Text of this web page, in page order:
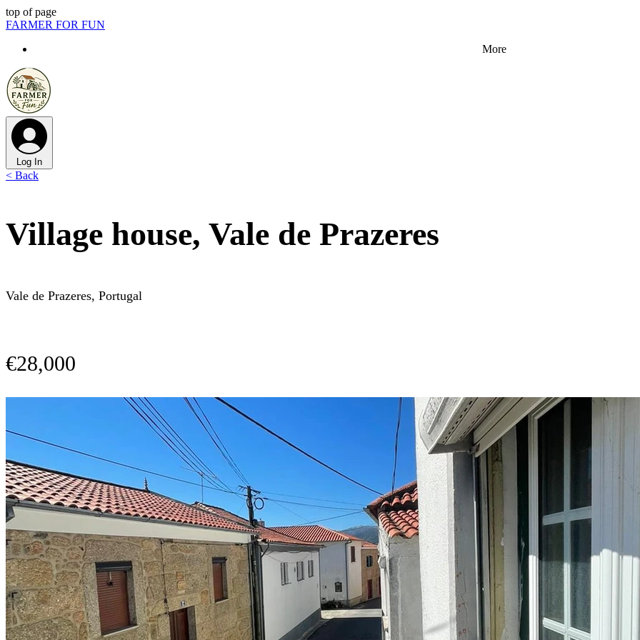
top of page
FARMER FOR FUN
More
Log In
< Back
Village house, Vale de Prazeres
Vale de Prazeres, Portugal
€28,000